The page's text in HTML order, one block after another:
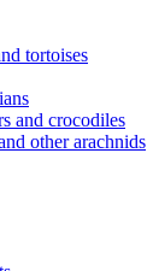
tortoises
and crocodiles
other arachnids